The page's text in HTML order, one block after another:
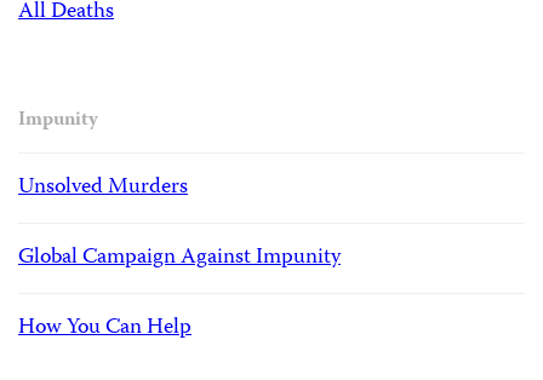
All Deaths
Impunity
Unsolved Murders
Global Campaign Against Impunity
How You Can Help